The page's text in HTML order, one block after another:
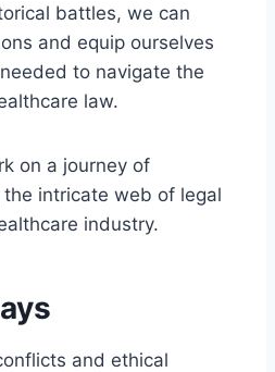
battles, we can
and equip ourselves
to navigate the
law.
on a journey of
intricate web of legal
industry.
and ethical